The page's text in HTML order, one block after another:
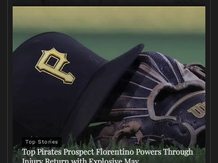
Top Stories
Top Pirates Prospect Florentino Powers Through